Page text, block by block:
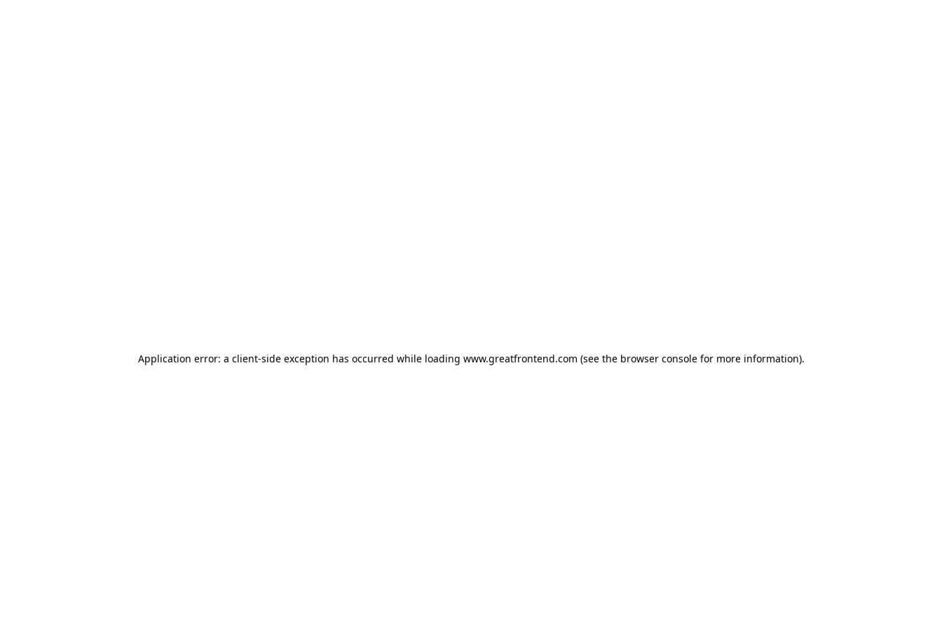
Application error: a client-side exception has occurred while loading www.greatfrontend.com (see the browser consolefor more information).